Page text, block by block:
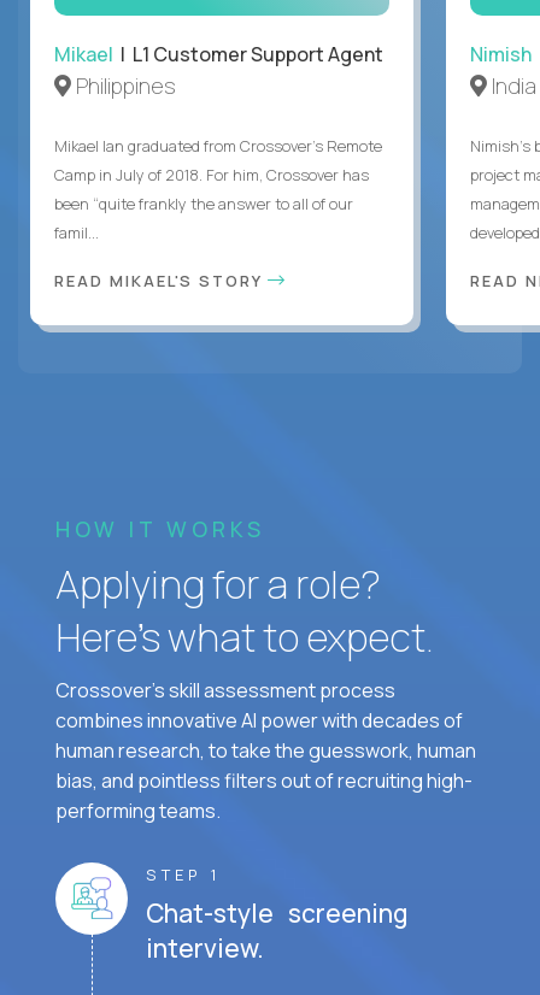
Mikael | L1 Customer Support Agent
Philippines
Mikael Ian graduated from Crossover’s Remote
Camp in July of 2018. For him, Crossover has
been “quite frankly the answer to all of our
famil...
READ MIKAEL'S STORY
Nimish
India
Nimish’s
project
READ
HOW IT WORKS
Applying for a role?
Here’s what to expect.
Crossover's skill assessment process
combines innovative AI power with decades of
human research, to take the guesswork, human
bias, and pointless filters out of recruiting high-
performing teams.
STEP 1
Chat-style screening
interview.